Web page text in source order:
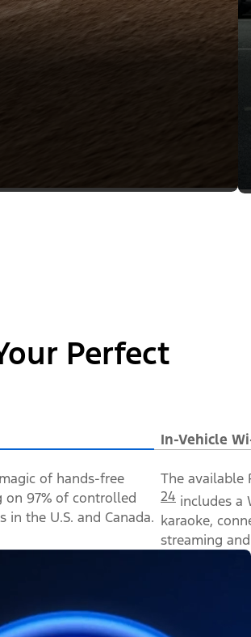
Perfect
In-Vehicle
of hands-free
on 97% of controlled
in the U.S. and Canada.
The available
24 includes a
karaoke,
streaming